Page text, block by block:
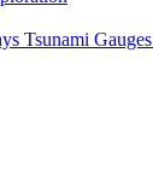
Tsunami Gauges